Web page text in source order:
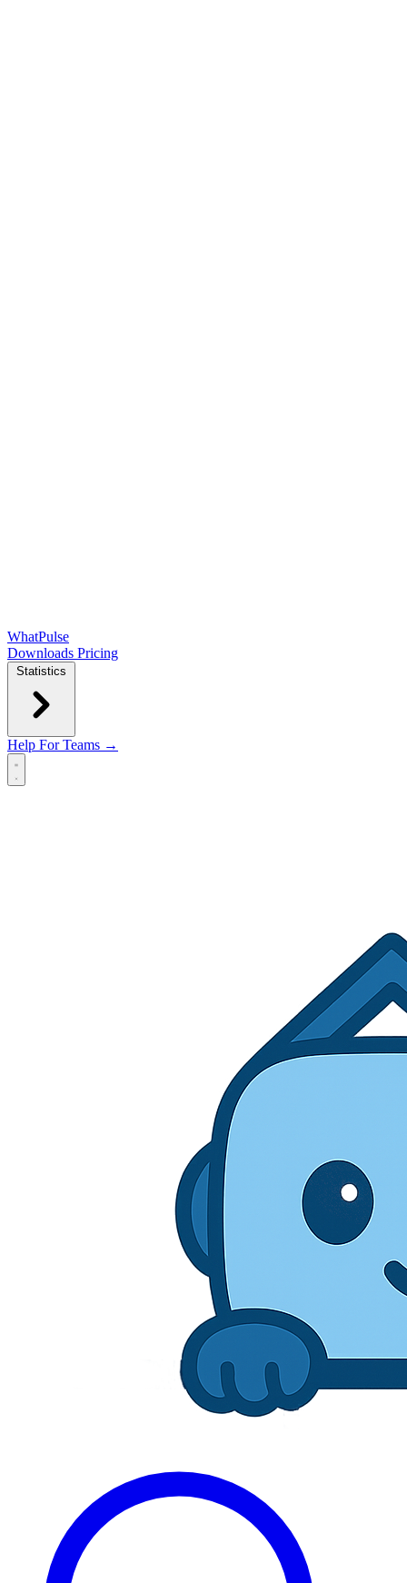
WhatPulse
Downloads Pricing
Statistics
Help For Teams →
Open main menu